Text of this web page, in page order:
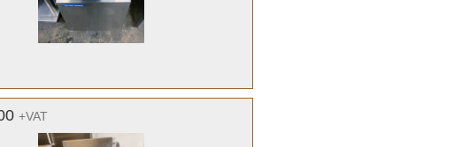
+VAT